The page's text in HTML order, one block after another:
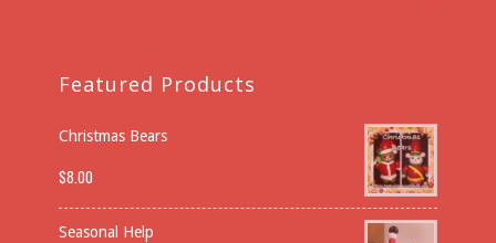
Featured Products
Christmas Bears
$8.00
Seasonal Help